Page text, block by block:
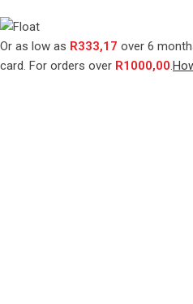
Or as low as R333,17 over 6
card. For orders over R1000,00.